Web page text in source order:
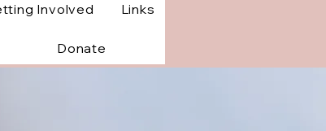
Involved Links
Donate